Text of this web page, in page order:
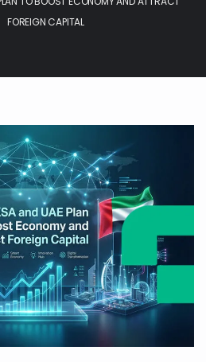
FOREIGN CAPITAL